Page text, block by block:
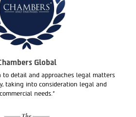
Global
to detail and approaches legal matters
taking into consideration legal and
commercial needs.”